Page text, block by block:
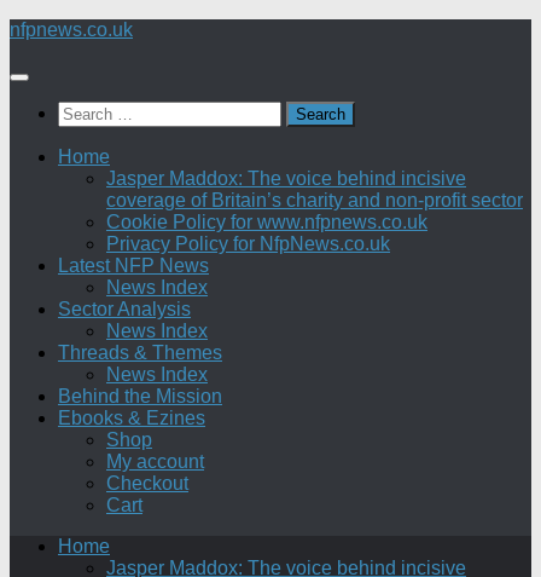
Skip
content
nfpnews.co.uk
Search
for:
Home
Jasper Maddox: The voice behind incisive
coverage of Britain’s charity and non-profit sector
Cookie Policy for www.nfpnews.co.uk
Privacy Policy for NfpNews.co.uk
Latest NFP News
News Index
Sector Analysis
News Index
Threads & Themes
News Index
Behind the Mission
Ebooks & Ezines
Shop
My account
Checkout
Cart
Home
Jasper Maddox: The voice behind incisive